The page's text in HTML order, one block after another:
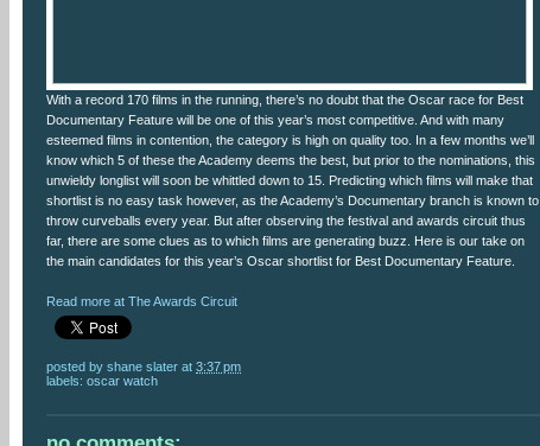
With a record 170 films in the running, there’s no doubt that the Oscar race for Best
Documentary Feature will be one of this year’s most competitive. And with many
esteemed films in contention, the category is high on quality too. In a few months we’ll
know which 5 of these the Academy deems the best, but prior to the nominations, this
unwieldy longlist will soon be whittled down to 15. Predicting which films will make that
shortlist is no easy task however, as the Academy’s Documentary branch is known to
throw curveballs every year. But after observing the festival and awards circuit thus
far, there are some clues as to which films are generating buzz. Here is our take on
the main candidates for this year’s Oscar shortlist for Best Documentary Feature.
Read more at The Awards Circuit
posted by shane slater at 3:37 pm
labels: oscar watch